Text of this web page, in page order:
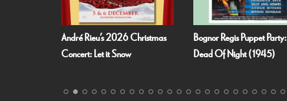
André Rieu’s 2026 Christmas
Concert: Let it Snow
Bognor Regis Puppet Party:
Dead Of Night (1945)